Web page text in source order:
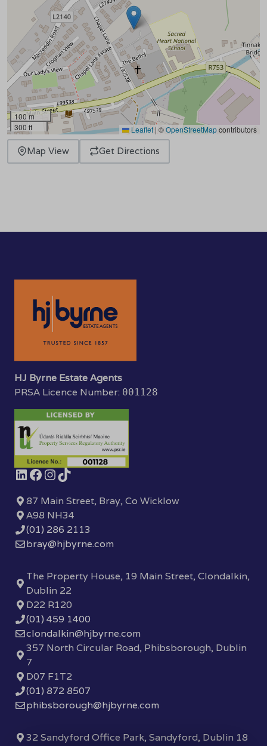
100 m
300 ft
Leaflet | ©OpenStreetMapcontributors
Map View Get Directions
HJ Byrne Estate Agents
PRSA Licence Number: 001128
87 Main Street, Bray, Co Wicklow
A98 NH34
(01) 286 2113
bray@hjbyrne.com
The Property House, 19 Main Street, Clondalkin,
Dublin 22
D22 R120
(01) 459 1400
clondalkin@hjbyrne.com
357 North Circular Road, Phibsborough, Dublin
7
D07 F1T2
(01) 872 8507
phibsborough@hjbyrne.com
32 Sandyford Office Park, Sandyford, Dublin 18